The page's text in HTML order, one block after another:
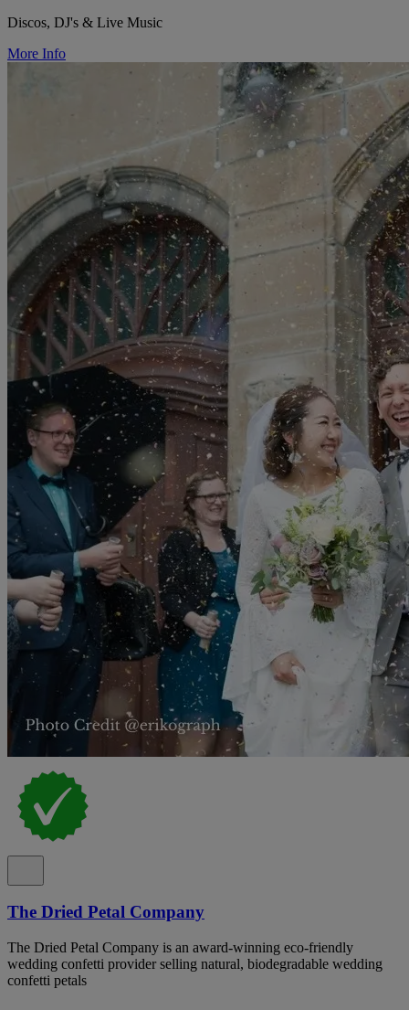
Discos, DJ's & Live Music
More Info
The Dried Petal Company
The Dried Petal Company is an award-winning eco-friendly
wedding confetti provider selling natural, biodegradable wedding
confetti petals